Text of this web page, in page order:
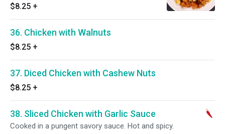
$8.25 +
36. Chicken with Walnuts
$8.25 +
37. Diced Chicken with Cashew Nuts
$8.25 +
38. Sliced Chicken with Garlic Sauce
Cooked in a pungent savory sauce. Hot and spicy.